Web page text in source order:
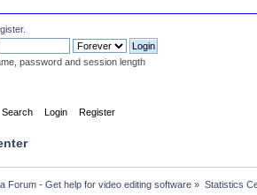
.
password and session length
Search Login Register
Forum - Get help for video editing software » Statistics